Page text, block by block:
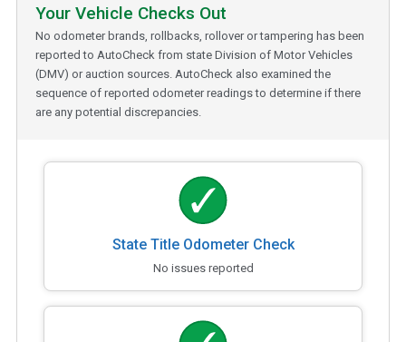
Your Vehicle Checks Out
No odometer brands, rollbacks, rollover or tampering has been
reported to AutoCheck from state Division of Motor Vehicles
(DMV) or auction sources. AutoCheck also examined the
sequence of reported odometer readings to determine if there
are any potential discrepancies.
State Title Odometer Check
No issues reported